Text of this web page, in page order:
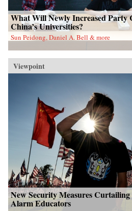
What Will Newly Increased Party
China’s Universities?
Sun Peidong, Daniel A. Bell & more
Viewpoint
New Security Measures
Alarm Educators